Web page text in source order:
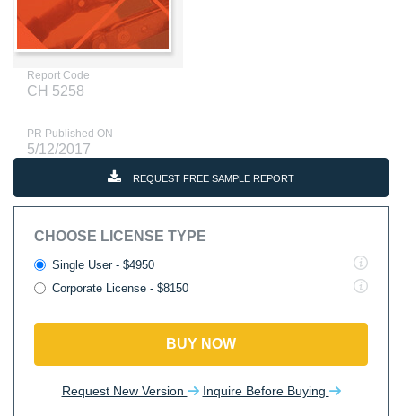
Report Code
CH 5258
PR Published ON
5/12/2017
REQUEST FREE SAMPLE REPORT
CHOOSE LICENSE TYPE
Single User - $4950
Corporate License - $8150
BUY NOW
Request New Version Inquire Before Buying